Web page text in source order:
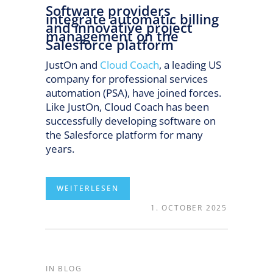
Software providers
integrate automatic billing
and innovative project
management on the
Salesforce platform
JustOn and Cloud Coach, a leading US
company for professional services
automation (PSA), have joined forces.
Like JustOn, Cloud Coach has been
successfully developing software on
the Salesforce platform for many
years.
1. OCTOBER 2025
IN BLOG